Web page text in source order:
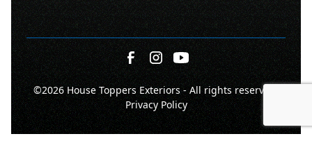
©2026 House Toppers Exteriors - All rights reserved.
Privacy Policy